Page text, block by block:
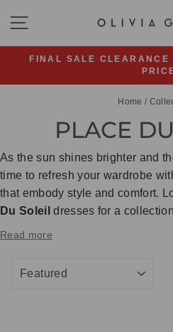
SITE NAVIGATION
FINAL SALE
Home /
PLACE
As the sun shines brighter and
time to refresh your wardrobe
that embody style and comfort.
Du Soleil dresses for a
of summertime bliss. From
Read more